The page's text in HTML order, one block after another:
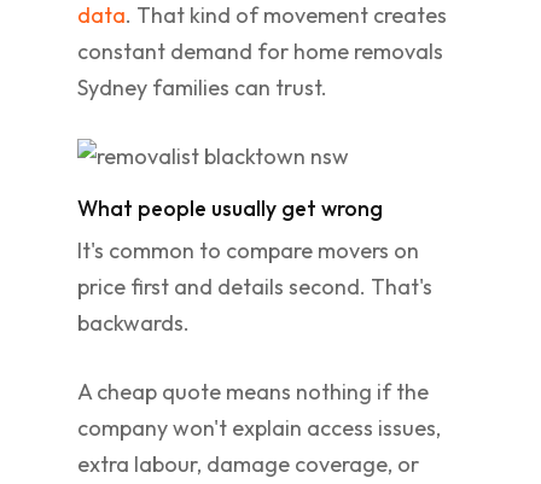
data. That kind of movement creates
constant demand for home removals
Sydney families can trust.
What people usually get wrong
It's common to compare movers on
price first and details second. That's
backwards.
A cheap quote means nothing if the
company won't explain access issues,
extra labour, damage coverage, or